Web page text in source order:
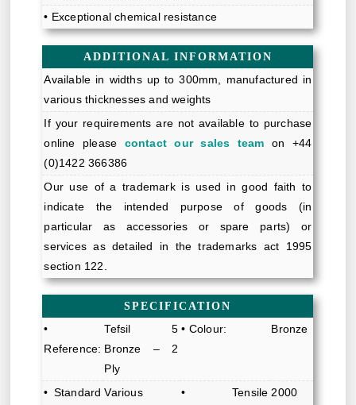
• Exceptional chemical resistance
ADDITIONAL INFORMATION
Available in widths up to 300mm, manufactured in
various thicknesses and weights
If your requirements are not available to purchase
online please contact our sales team on +44
(0)1422 366386
Our use of a trademark is used in good faith to
indicate the intended purpose of goods (in
particular as accessories or spare parts) or
services as detailed in the trademarks act 1995
section 122.
SPECIFICATION
•
Reference:
Tefsil 5
Bronze – 2
Ply
• Colour: Bronze
• Standard Various
• Tensile 2000